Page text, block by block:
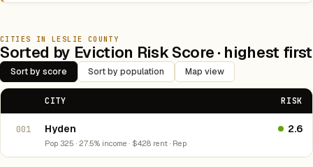
CITIES IN LESLIE COUNTY
Sorted by Eviction Risk Score · highest first
Sort by score Sort by population Map view
CITY RISK
001 Hyden
Pop 325 · 27.5% income · $428 rent · Rep
2.6